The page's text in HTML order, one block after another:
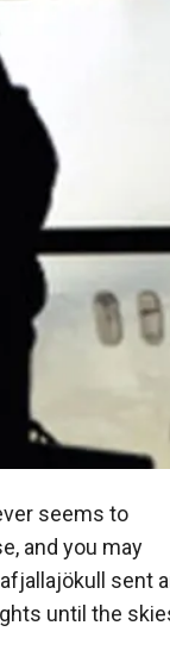
seems to
and you may
sent
until the